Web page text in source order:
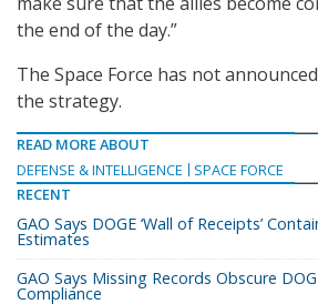
the end of the day.”
The Space Force has not
the strategy.
READ MORE ABOUT
DEFENSE & INTELLIGENCE
SPACE FORCE
RECENT
GAO Says DOGE ‘Wall of Receipts’
Estimates
GAO Says Missing Records Obscure
Compliance